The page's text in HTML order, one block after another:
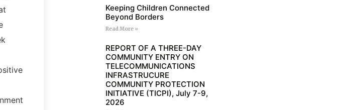
Keeping Children Connected
Beyond Borders
Read More »
REPORT OF A THREE-DAY
COMMUNITY ENTRY ON
TELECOMMUNICATIONS
INFRASTRUCURE
COMMUNITY PROTECTION
INITIATIVE (TICPI), July 7-9,
2026